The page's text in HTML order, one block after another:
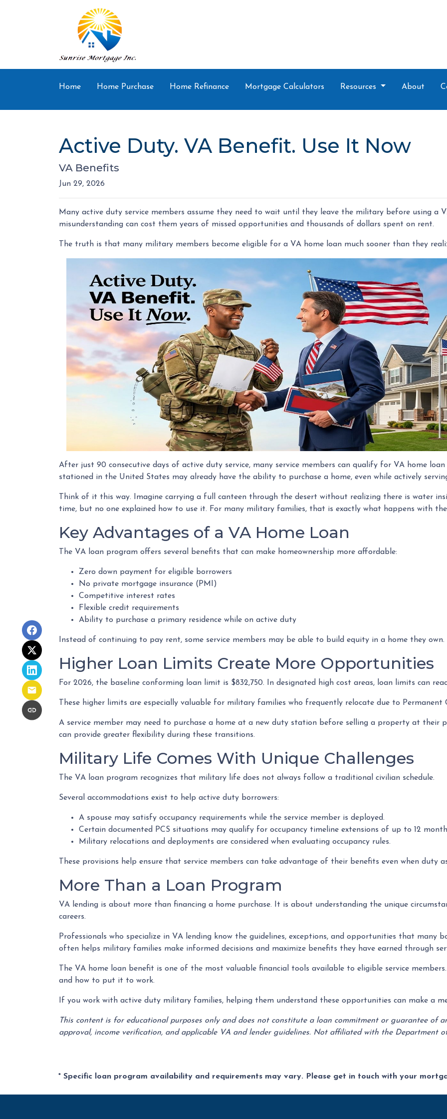
Home Home Purchase Home Refinance Mortgage Calculators Resources About
Active Duty. VA Benefit. Use It Now
VA Benefits
Jun 29, 2026
Many active duty service members assume they need to wait until they leave the military before using a
misunderstanding can cost them years of missed opportunities and thousands of dollars spent on rent.
The truth is that many military members become eligible for a VA home loan much sooner than they
After just 90 consecutive days of active duty service, many service members can qualify for VA home
stationed in the United States may already have the ability to purchase a home, even while actively
Think of it this way. Imagine carrying a full canteen through the desert without realizing there is water
time, but no one explained how to use it. For many military families, that is exactly what happens with
Key Advantages of a VA Home Loan
The VA loan program offers several benefits that can make homeownership more affordable:
Zero down payment for eligible borrowers
No private mortgage insurance (PMI)
Competitive interest rates
Flexible credit requirements
Ability to purchase a primary residence while on active duty
Instead of continuing to pay rent, some service members may be able to build equity in a home they own.
Higher Loan Limits Create More Opportunities
For 2026, the baseline conforming loan limit is $832,750. In designated high cost areas, loan limits can
These higher limits are especially valuable for military families who frequently relocate due to Permanent
A service member may need to purchase a home at a new duty station before selling a property at their
can provide greater flexibility during these transitions.
Military Life Comes With Unique Challenges
The VA loan program recognizes that military life does not always follow a traditional civilian schedule.
Several accommodations exist to help active duty borrowers:
A spouse may satisfy occupancy requirements while the service member is deployed.
Certain documented PCS situations may qualify for occupancy timeline extensions of up to 12
Military relocations and deployments are considered when evaluating occupancy rules.
These provisions help ensure that service members can take advantage of their benefits even when duty
More Than a Loan Program
VA lending is about more than financing a home purchase. It is about understanding the unique
careers.
Professionals who specialize in VA lending know the guidelines, exceptions, and opportunities that many
often helps military families make informed decisions and maximize benefits they have earned through
The VA home loan benefit is one of the most valuable financial tools available to eligible service
and how to put it to work.
If you work with active duty military families, helping them understand these opportunities can make a
This content is for educational purposes only and does not constitute a loan commitment or guarantee of
approval, income verification, and applicable VA and lender guidelines. Not affiliated with the Department
* Specific loan program availability and requirements may vary. Please get in touch with your